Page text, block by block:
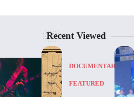
Recent Viewed
DOCUMENTARY
FEATURED